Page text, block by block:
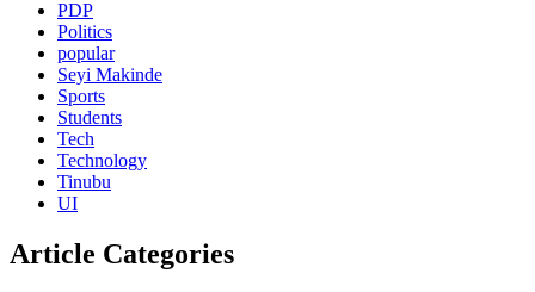
PDP
Politics
popular
Seyi Makinde
Sports
Students
Tech
Technology
Tinubu
UI
Article Categories